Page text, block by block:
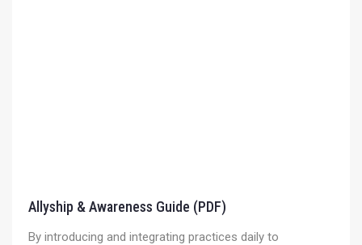
Allyship & Awareness Guide (PDF)
By introducing and integrating practices daily to